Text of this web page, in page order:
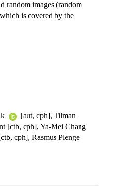
random images (random
is covered by the
[aut, cph], Tilman
[ctb, cph], Ya-Mei Chang
cph], Rasmus Plenge